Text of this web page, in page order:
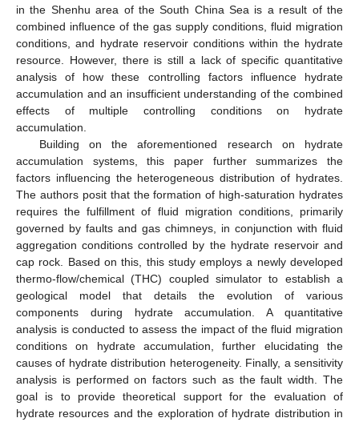
in the Shenhu area of the South China Sea is a result of the
combined influence of the gas supply conditions, fluid migration
conditions, and hydrate reservoir conditions within the hydrate
resource. However, there is still a lack of specific quantitative
analysis of how these controlling factors influence hydrate
accumulation and an insufficient understanding of the combined
effects of multiple controlling conditions on hydrate
accumulation.
Building on the aforementioned research on hydrate
accumulation systems, this paper further summarizes the
factors influencing the heterogeneous distribution of hydrates.
The authors posit that the formation of high-saturation hydrates
requires the fulfillment of fluid migration conditions, primarily
governed by faults and gas chimneys, in conjunction with fluid
aggregation conditions controlled by the hydrate reservoir and
cap rock. Based on this, this study employs a newly developed
thermo-flow/chemical (THC) coupled simulator to establish a
geological model that details the evolution of various
components during hydrate accumulation. A quantitative
analysis is conducted to assess the impact of the fluid migration
conditions on hydrate accumulation, further elucidating the
causes of hydrate distribution heterogeneity. Finally, a sensitivity
analysis is performed on factors such as the fault width. The
goal is to provide theoretical support for the evaluation of
hydrate resources and the exploration of hydrate distribution in